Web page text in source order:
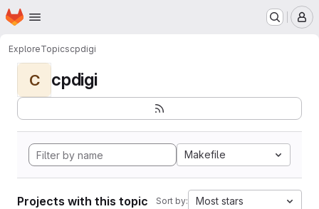
Skip to main content
Homepage
ExploreTopicscpdigi
C cpdigi
Makefile
Projects with this topic Sort by: Most stars